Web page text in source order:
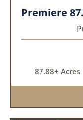
87.88± Acres